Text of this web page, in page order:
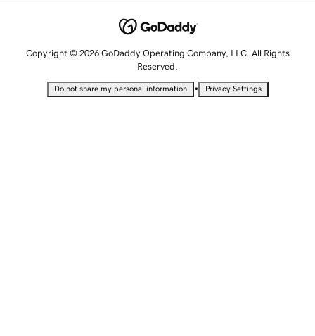
Copyright © 2026 GoDaddy Operating Company, LLC. All Rights
Reserved.
Do not share my personal information • Privacy Settings